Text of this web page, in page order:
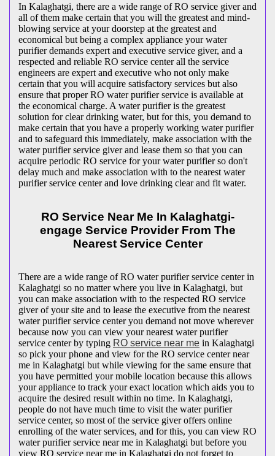
In Kalaghatgi, there are a wide range of RO service giver and
all of them make certain that you will the greatest and mind-
blowing service at your doorstep at the greatest and
economical but being a complex appliance your water
purifier demands expert and executive service giver, and a
respected and reliable RO service center all the service
engineers are expert and executive who not only make
certain that you will acquire satisfactory services but also
ensure that proper RO water purifier service is available at
the economical charge. A water purifier is the greatest
solution for clear drinking water, but for this, you demand to
make certain that you have a properly working water purifier
and to safeguard this immediately, make association with the
water purifier service giver and lease them so that you can
acquire periodic RO service for your water purifier so don't
delay much and make association with to the nearest water
purifier service center and love drinking clear and fit water.
RO Service Near Me In Kalaghatgi-
engage Service Provider From The
Nearest Service Center
There are a wide range of RO water purifier service center in
Kalaghatgi so no matter where you live in Kalaghatgi, but
you can make association with to the respected RO service
giver of your site and to lease the executive from the nearest
water purifier service center you demand not move wherever
because now you can view your nearest water purifier
service center by typing RO service near me in Kalaghatgi
so pick your phone and view for the RO service center near
me in Kalaghatgi but while viewing for the same ensure that
you have permitted your mobile location because this allows
your appliance to track your exact location which aids you to
acquire the desired result within no time. In Kalaghatgi,
people do not have much time to visit the water purifier
service center, so most of the service giver offers online
enrolling of the water services, and for this, you can view RO
water purifier service near me in Kalaghatgi but before you
view RO service near me in Kalaghatgi do not forget to